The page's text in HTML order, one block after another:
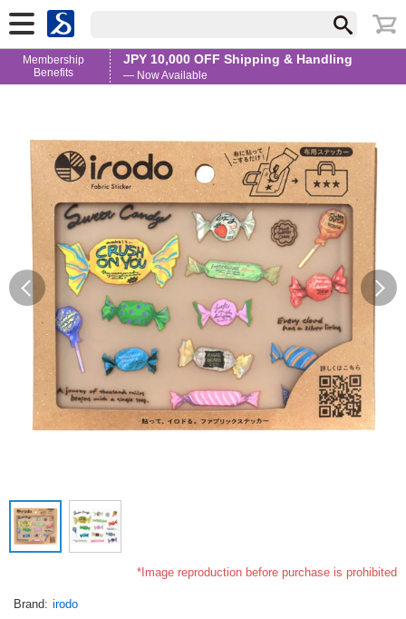
Membership
Benefits
JPY 10,000 OFF Shipping & Handling
— Now Available
*Image reproduction before purchase is prohibited
Brand irodo